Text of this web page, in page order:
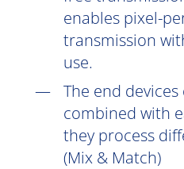
enables pixel-
transmission
use.
The end
combined with
they process
(Mix & Match)